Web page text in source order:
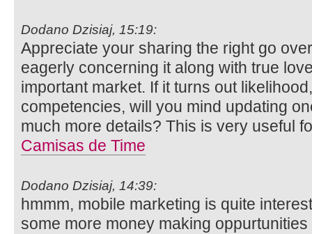
Dodano Dzisiaj, 15:19:
Appreciate your sharing the right go
eagerly concerning it along with true
important market. If it turns out
competencies, will you mind updating
much more details? This is very useful
Camisas de Time
Dodano Dzisiaj, 14:39:
hmmm, mobile marketing is quite
some more money making